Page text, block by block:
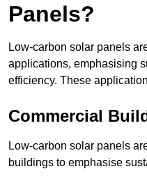
Panels?
Low-carbon solar panels
applications, emphasising
efficiency. These
Commercial
Low-carbon solar panels
buildings to emphasise